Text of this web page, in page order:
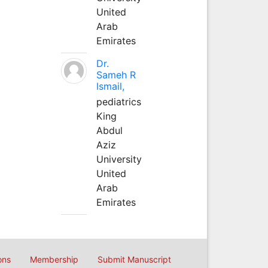
United
Arab
Emirates
Dr.
Sameh R
Ismail,
pediatrics
King
Abdul
Aziz
University
United
Arab
Emirates
Membership Submit Manuscript